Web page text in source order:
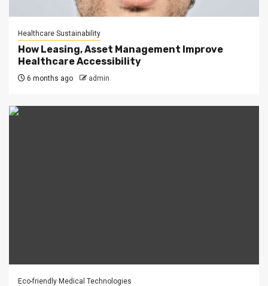
Healthcare Sustainability
How Leasing, Asset Management Improve
Healthcare Accessibility
6 months ago admin
Eco-friendly Medical Technologies